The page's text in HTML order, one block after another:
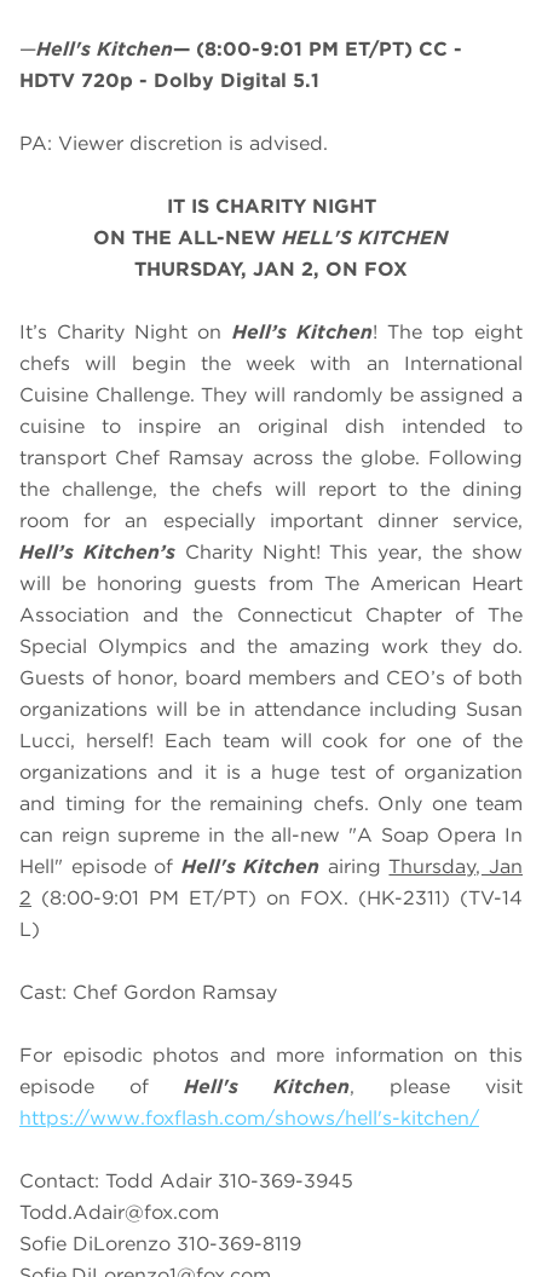
—Hell's Kitchen— (8:00-9:01 PM ET/PT) CC -
HDTV 720p - Dolby Digital 5.1
PA: Viewer discretion is advised.
IT IS CHARITY NIGHT
ON THE ALL-NEW HELL'S KITCHEN
THURSDAY, JAN 2, ON FOX
It’s Charity Night on Hell’s Kitchen! The top eight
chefs will begin the week with an International
Cuisine Challenge. They will randomly be assigned a
cuisine to inspire an original dish intended to
transport Chef Ramsay across the globe. Following
the challenge, the chefs will report to the dining
room for an especially important dinner service,
Hell’s Kitchen’sCharity Night! This year, the show
will be honoring guests from The American Heart
Association and the Connecticut Chapter of The
Special Olympics and the amazing work they do.
Guests of honor, board members and CEO’s of both
organizations will be in attendance including Susan
Lucci, herself! Each team will cook for one of the
organizations and it is a huge test of organization
and timing for the remaining chefs. Only one team
can reign supreme in the all-new "A Soap Opera In
Hell" episode of Hell's Kitchen airingThursday, Jan
2 (8:00-9:01 PM ET/PT) on FOX. (HK-2311) (TV-14
L)
Cast: Chef Gordon Ramsay
For episodic photos and more information on this
episode of Hell's Kitchen, please visit
https://www.foxflash.com/shows/hell's-kitchen/
Contact: Todd Adair 310-369-3945
Todd.Adair@fox.com
Sofie DiLorenzo 310-369-8119